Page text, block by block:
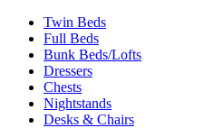
Twin Beds
Full Beds
Bunk Beds/Lofts
Dressers
Chests
Nightstands
Desks & Chairs